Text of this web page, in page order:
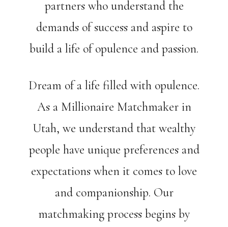
partners who understand the
demands of success and aspire to
build a life of opulence and passion.
Dream of a life filled with opulence.
As a Millionaire Matchmaker in
Utah, we understand that wealthy
people have unique preferences and
expectations when it comes to love
and companionship. Our
matchmaking process begins by